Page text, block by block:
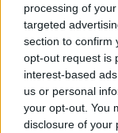
processing of
targeted
section to confirm
opt-out request is
interest-based
us or personal
your opt-out. You
disclosure of your
is a sudden
almost
Moore's guitar
electric -
instrumental
simple, quick-